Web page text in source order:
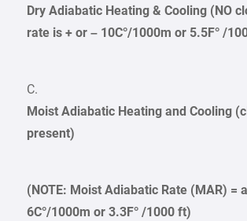
Dry Adiabatic Heating & Cooling (NO
rate is + or – 10C°/1000m or 5.5F° /
C.
Moist Adiabatic Heating and Cooling
present)
(NOTE: Moist Adiabatic Rate (MAR) =
6C°/1000m or 3.3F° /1000 ft)